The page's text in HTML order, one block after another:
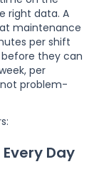
right data. A
maintenance
per shift
they can
per
problem-
Day